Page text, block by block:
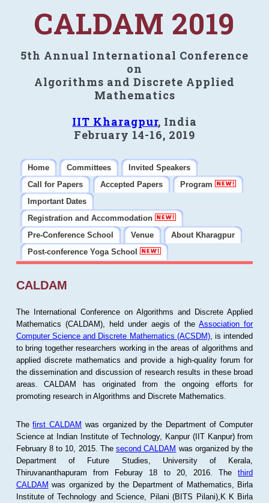
CALDAM 2019
5th Annual International Conference
on
Algorithms and Discrete Applied
Mathematics
IIT Kharagpur, India
February 14-16, 2019
Home Committees
Invited Speakers
Call for Papers
Accepted Papers
Program
Important Dates
Registration and Accommodation
Pre-Conference School
Venue
About Kharagpur
Post-conference Yoga School
CALDAM
The International Conference on Algorithms and Discrete Applied
Mathematics (CALDAM), held under aegis of theAssociation for
Computer Science and Discrete Mathematics (ACSDM), is intended
to bring together researchers working in the areas of algorithms and
applied discrete mathematics and provide a high-quality forum for
the dissemination and discussion of research results in these broad
areas. CALDAM has originated from the ongoing efforts for
promoting research in Algorithms and Discrete Mathematics.
Thefirst CALDAM was organized by the Department of Computer
Science at Indian Institute of Technology, Kanpur (IIT Kanpur) from
February 8 to 10, 2015. Thesecond CALDAM was organized by the
Department of Future Studies, University of Kerala,
Thiruvananthapuram from Feburay 18 to 20, 2016. Thethird
CALDAM was organized by the Department of Mathematics, Birla
Institute of Technology and Science, Pilani (BITS Pilani),K K Birla